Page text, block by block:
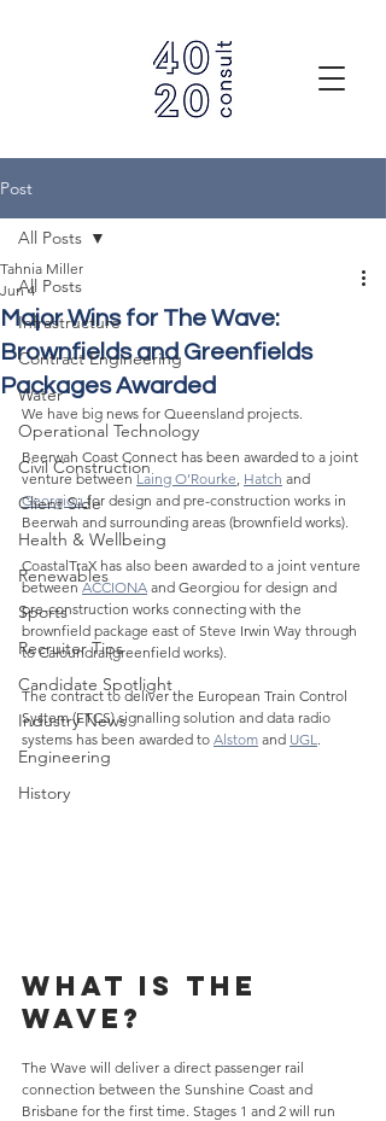
Post
All Posts
Infrastructure
Contract Engineering
Water
Operational Technology
Civil Construction
Client Side
Health & Wellbeing
Renewables
Sports
Recruiter Tips
Candidate Spotlight
Industry News
Engineering
History
All Posts
Major Wins for The Wave:
Brownfields and Greenfields
Packages Awarded
Tahnia Miller
Jun 4
We have big news for Queensland projects.
Beerwah Coast Connect has been awarded to a joint
venture between Laing O’Rourke, Hatch and
Georgiou for design and pre-construction works in
Beerwah and surrounding areas (brownfield works).
CoastalTraX has also been awarded to a joint venture
between ACCIONA and Georgiou for design and
pre-construction works connecting with the
brownfield package east of Steve Irwin Way through
to Caloundra (greenfield works).
The contract to deliver the European Train Control
System (ETCS) signalling solution and data radio
systems has been awarded to Alstom and UGL.
What is The
Wave?
The Wave will deliver a direct passenger rail
connection between the Sunshine Coast and
Brisbane for the first time. Stages 1 and 2 will run